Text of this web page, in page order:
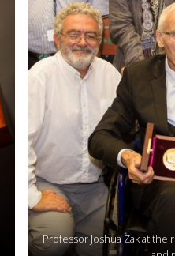
Professor Joshua Zak at